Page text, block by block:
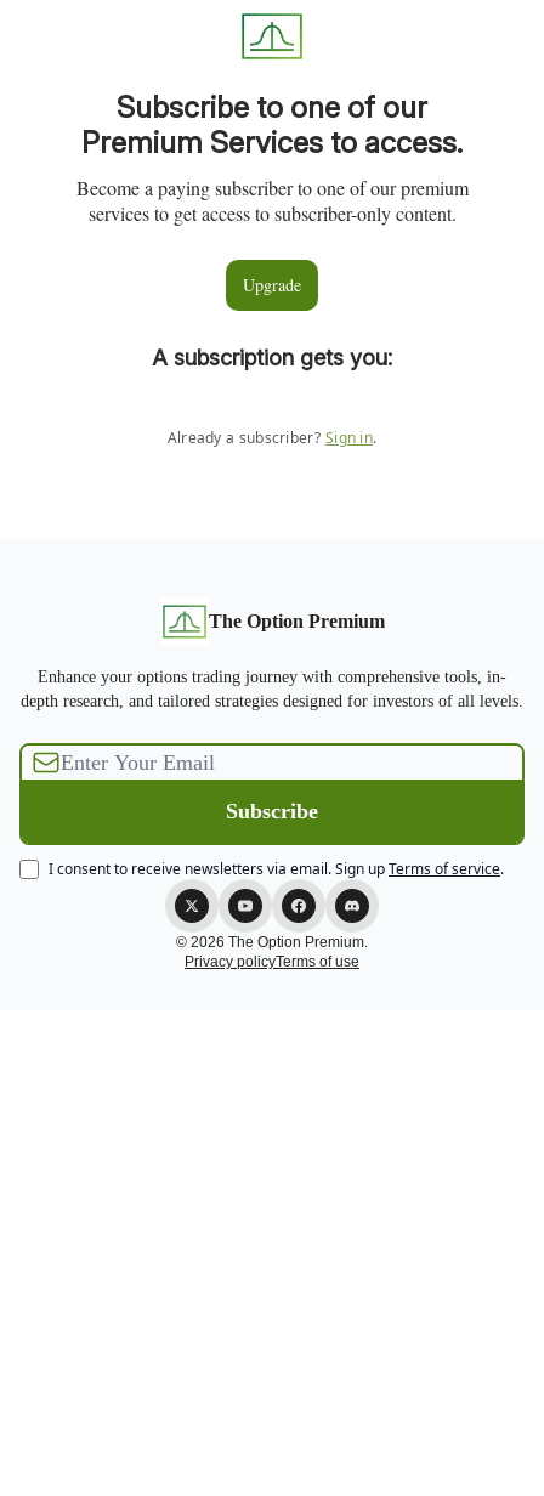
Subscribe to one of our
Premium Services to access.
Become a paying subscriber to one of our premium
services to get access to subscriber-only content.
Upgrade
A subscription gets you:
Already a subscriber? Sign in.
The Option Premium
Enhance your options trading journey with comprehensive tools, in-
depth research, and tailored strategies designed for investors of all levels.
I consent to receive newsletters via email.Sign upTerms of service.
© 2026 The Option Premium.
Privacy policyTerms of use